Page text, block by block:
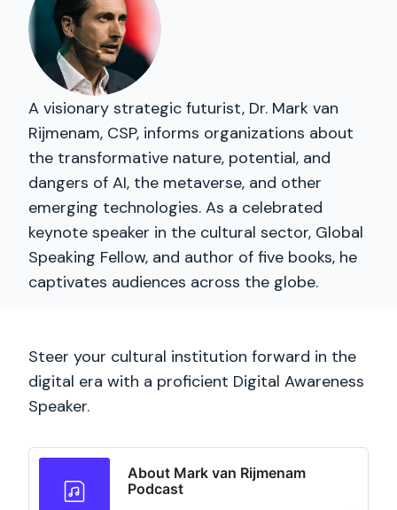
A visionary strategic futurist, Dr. Mark van
Rijmenam, CSP, informs organizations about
the transformative nature, potential, and
dangers of AI, the metaverse, and other
emerging technologies. As a celebrated
keynote speaker in the cultural sector, Global
Speaking Fellow, and author of five books, he
captivates audiences across the globe.
Steer your cultural institution forward in the
digital era with a proficient Digital Awareness
Speaker.
About Mark van Rijmenam
Podcast